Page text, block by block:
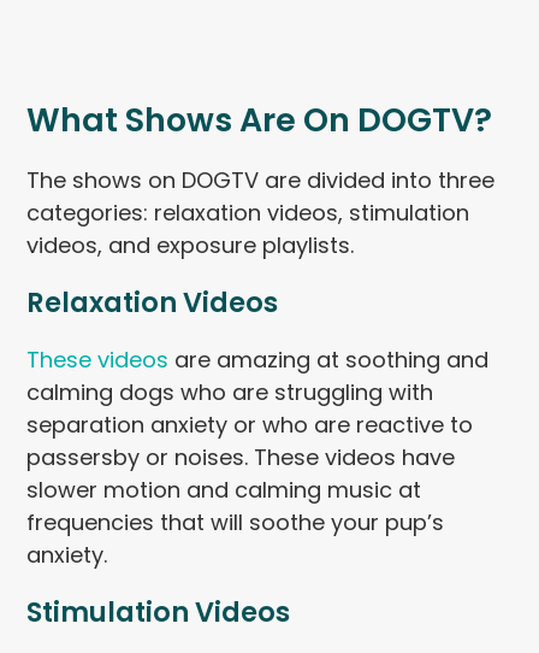
What Shows Are On DOGTV?
The shows on DOGTV are divided into three
categories: relaxation videos, stimulation
videos, and exposure playlists.
Relaxation Videos
These videos are amazing at soothing and
calming dogs who are struggling with
separation anxiety or who are reactive to
passersby or noises. These videos have
slower motion and calming music at
frequencies that will soothe your pup’s
anxiety.
Stimulation Videos